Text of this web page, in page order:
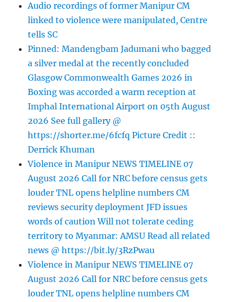
Audio recordings of former Manipur CM
linked to violence were manipulated, Centre
tells SC
Pinned: Mandengbam Jadumani who bagged
a silver medal at the recently concluded
Glasgow Commonwealth Games 2026 in
Boxing was accorded a warm reception at
Imphal International Airport on 05th August
2026 See full gallery @
https://shorter.me/6fcfq Picture Credit ::
Derrick Khuman
Violence in Manipur NEWS TIMELINE 07
August 2026 Call for NRC before census gets
louder TNL opens helpline numbers CM
reviews security deployment JFD issues
words of caution Will not tolerate ceding
territory to Myanmar: AMSU Read all related
news @ https://bit.ly/3RzPwau
Violence in Manipur NEWS TIMELINE 07
August 2026 Call for NRC before census gets
louder TNL opens helpline numbers CM